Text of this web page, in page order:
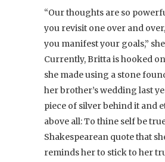
“Our thoughts are so
you revisit one over and
you manifest your goals,”
Currently, Britta is hooked
she made using a stone
her brother’s wedding last
piece of silver behind it and
above all: To thine self be
Shakespearean quote that
reminds her to stick to her